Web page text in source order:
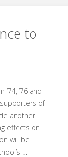
to
’76 and
supporters of
another
effects on
will be
…